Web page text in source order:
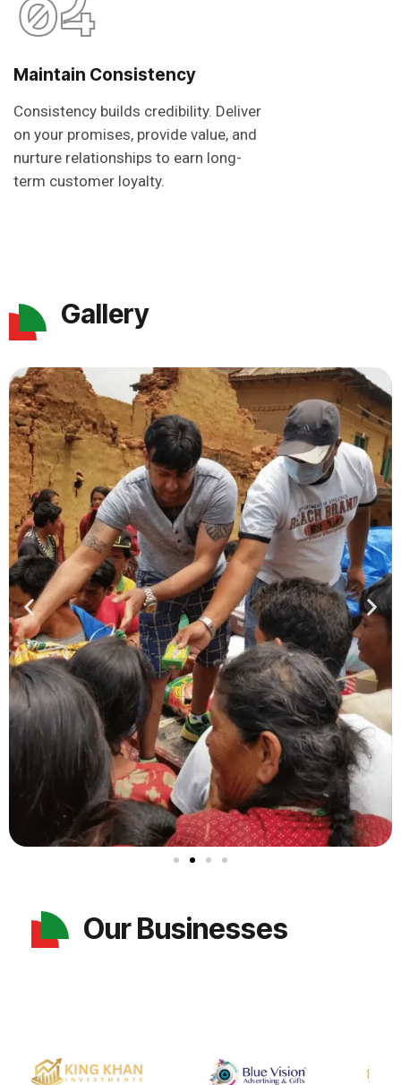
04
Maintain Consistency
Consistency builds credibility. Deliver
on your promises, provide value, and
nurture relationships to earn long-
term customer loyalty.
Gallery
Our Businesses